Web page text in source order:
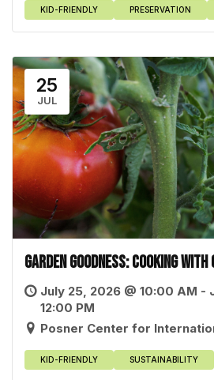
KID-FRIENDLY PRESERVATION
25
JUL
Garden Goodness: Cooking
July 25, 2026 @ 10:00 AM -
12:00 PM
Posner Center for
KID-FRIENDLY SUSTAINABILITY